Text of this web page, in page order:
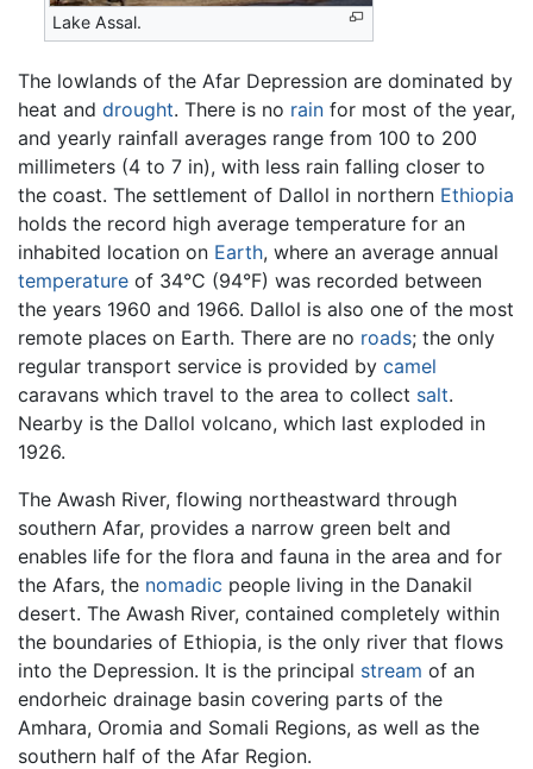
Lake Assal.
The lowlands of the Afar Depression are dominated by
heat and drought. There is no rain for most of the year,
and yearly rainfall averages range from 100 to 200
millimeters (4 to 7 in), with less rain falling closer to
the coast. The settlement of Dallol in northern Ethiopia
holds the record high average temperature for an
inhabited location on Earth, where an average annual
temperature of 34°C (94°F) was recorded between
the years 1960 and 1966. Dallol is also one of the most
remote places on Earth. There are no roads; the only
regular transport service is provided by camel
caravans which travel to the area to collect salt.
Nearby is the Dallol volcano, which last exploded in
1926.
The Awash River, flowing northeastward through
southern Afar, provides a narrow green belt and
enables life for the flora and fauna in the area and for
the Afars, the nomadic people living in the Danakil
desert. The Awash River, contained completely within
the boundaries of Ethiopia, is the only river that flows
into the Depression. It is the principal stream of an
endorheic drainage basin covering parts of the
Amhara, Oromia and Somali Regions, as well as the
southern half of the Afar Region.